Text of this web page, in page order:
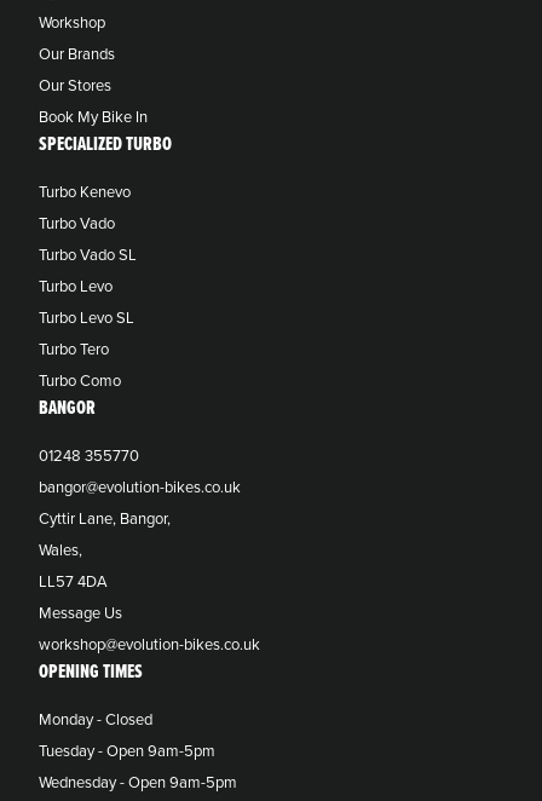
Workshop
Our Brands
Our Stores
Book My Bike In
SPECIALIZED TURBO
Turbo Kenevo
Turbo Vado
Turbo Vado SL
Turbo Levo
Turbo Levo SL
Turbo Tero
Turbo Como
BANGOR
01248 355770
bangor@evolution-bikes.co.uk
Cyttir Lane, Bangor,
Wales,
LL57 4DA
Message Us
workshop@evolution-bikes.co.uk
OPENING TIMES
Monday - Closed
Tuesday - Open 9am-5pm
Wednesday - Open 9am-5pm